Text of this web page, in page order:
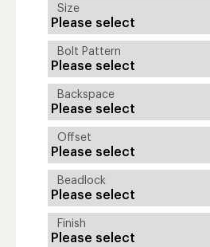
Size
Bolt Pattern
Backspace
Offset
Beadlock
Finish